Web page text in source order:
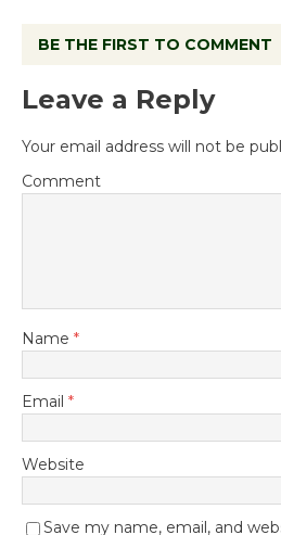
BE THE FIRST TO COMMENT
Leave a Reply
Your email address will not be
Comment
Name *
Email *
Website
Save my name, email, and